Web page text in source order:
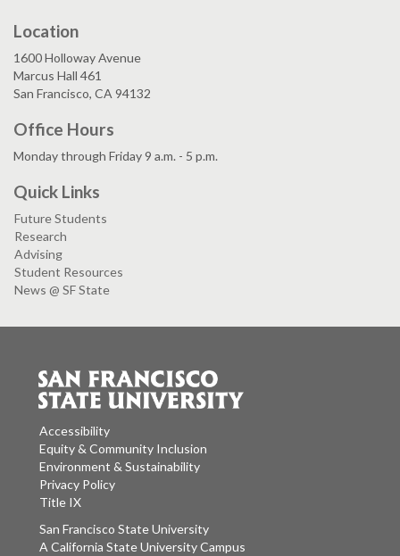
Location
1600 Holloway Avenue
Marcus Hall 461
San Francisco, CA 94132
Office Hours
Monday through Friday 9 a.m. - 5 p.m.
Quick Links
Future Students
Research
Advising
Student Resources
News @ SF State
Accessibility
Equity & Community Inclusion
Environment & Sustainability
Privacy Policy
Title IX
San Francisco State University
A California State University Campus